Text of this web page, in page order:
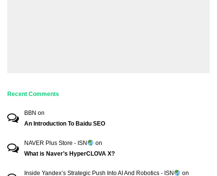
Recent Comments
BBN on
An Introduction To Baidu SEO
NAVER Plus Store - ISN
on
What is Naver’s HyperCLOVA X?
Inside Yandex’s Strategic Push Into AI And Robotics - ISN on